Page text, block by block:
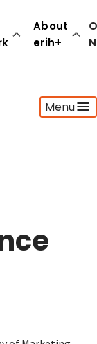
About
erih+
Menu